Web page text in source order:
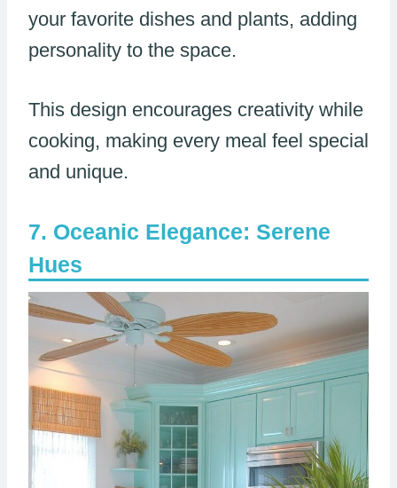
your favorite dishes and plants, adding
personality to the space.
This design encourages creativity while
cooking, making every meal feel special
and unique.
Oceanic Elegance: Serene
Hues